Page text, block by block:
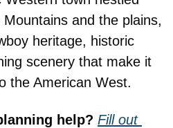
and the plains,
heritage, historic
scenery that make it
the American West.
help? Fill out